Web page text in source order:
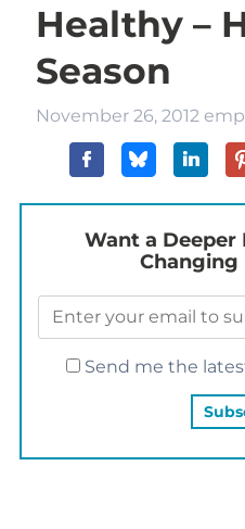
Healthy –
Season
November 26, 2012
Want a Deeper
Changing
Send me the